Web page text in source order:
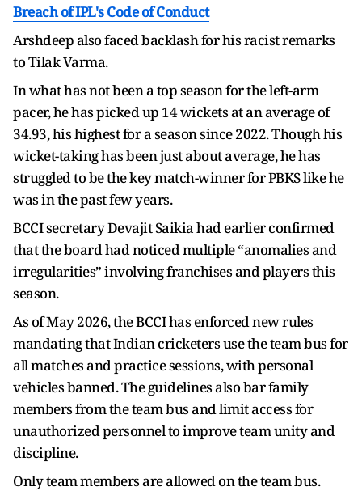
Breach of IPL's Code of Conduct
Arshdeep also faced backlash for his racist remarks
to Tilak Varma.
In what has not been a top season for the left-arm
pacer, he has picked up 14 wickets at an average of
34.93, his highest for a season since 2022. Though his
wicket-taking has been just about average, he has
struggled to be the key match-winner for PBKS like he
was in the past few years.
BCCI secretary Devajit Saikia had earlier confirmed
that the board had noticed multiple “anomalies and
irregularities” involving franchises and players this
season.
As of May 2026, the BCCI has enforced new rules
mandating that Indian cricketers use the team bus for
all matches and practice sessions, with personal
vehicles banned. The guidelines also bar family
members from the team bus and limit access for
unauthorized personnel to improve team unity and
discipline.
Only team members are allowed on the team bus.